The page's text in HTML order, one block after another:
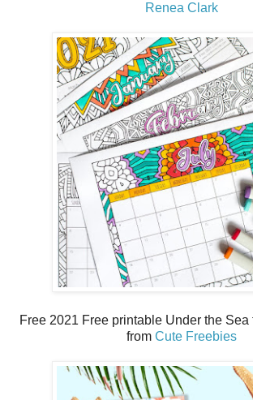
Renea Clark
Free 2021 Free printable Under the
from Cute Freebies